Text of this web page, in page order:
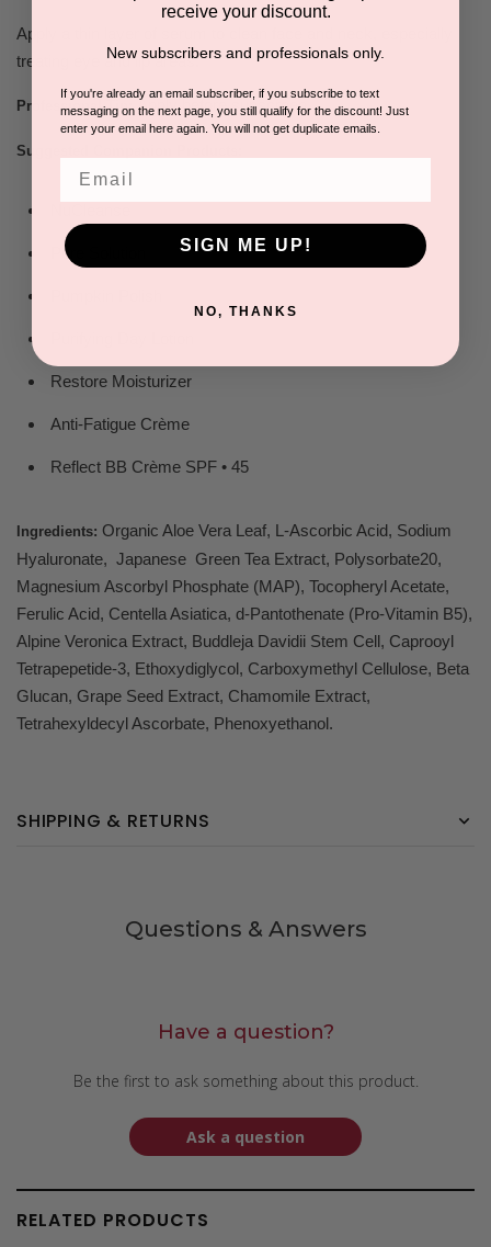
Apply a thin layer of serum to clean face and neck, especially
treating eye and lip areas.
Professional Tip: Apply before sunscreen.
Suggested Companion Products:
Pure Solution
Restore Moisturizer
Anti-Fatigue Crème
Reflect BB Crème SPF • 45
Ingredients: Organic Aloe Vera Leaf, L-Ascorbic Acid, Sodium
Hyaluronate, Japanese Green Tea Extract, Polysorbate20,
Magnesium Ascorbyl Phosphate (MAP), Tocopheryl Acetate,
Ferulic Acid, Centella Asiatica, d-Pantothenate (Pro-Vitamin B5),
Alpine Veronica Extract, Buddleja Davidii Stem Cell, Caprooyl
Tetrapepetide-3, Ethoxydiglycol, Carboxymethyl Cellulose, Beta
Glucan, Grape Seed Extract, Chamomile Extract,
Tetrahexyldecyl Ascorbate, Phenoxyethanol.
SHIPPING & RETURNS
Questions & Answers
Have a question?
Be the first to ask something about this product.
Ask a question
RELATED PRODUCTS
receive your discount.
New subscribers and professionals only.
If you're already an email subscriber, if you subscribe to text
messaging on the next page, you still qualify for the discount! Just
enter your email here again. You will not get duplicate emails.
SIGN ME UP!
NO, THANKS